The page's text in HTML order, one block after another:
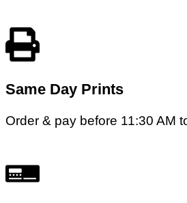
Same Day Prints
Order & pay before 11:30 AM